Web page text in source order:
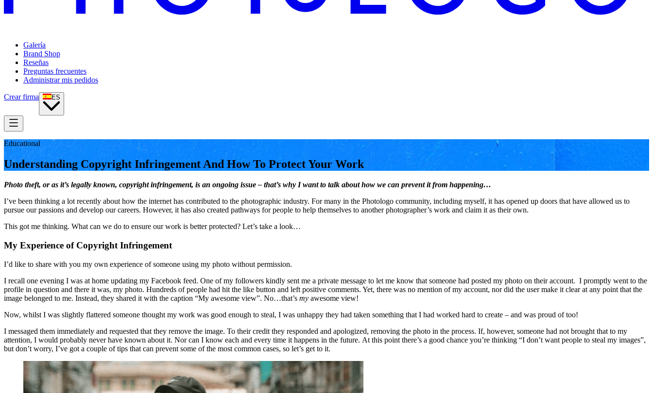
Galería
Brand Shop
Reseñas
Preguntas frecuentes
Administrar mis pedidos
Crear firma ES
Educational
Understanding Copyright Infringement And How To Protect Your Work
Photo theft, or as it’s legally known, copyright infringement, is an ongoing issue – that’s why I want to talk about how we can prevent it from happening…
I’ve been thinking a lot recently about how the internet has contributed to the photographic industry. For many in the Photologo community, including myself, it has opened up doors that have allowed us to
pursue our passions and develop our careers. However, it has also created pathways for people to help themselves to another photographer’s work and claim it as their own.
This got me thinking. What can we do to ensure our work is better protected? Let’s take a look…
My Experience of Copyright Infringement
I’d like to share with you my own experience of someone using my photo without permission.
I recall one evening I was at home updating my Facebook feed. One of my followers kindly sent me a private message to let me know that someone had posted my photo on their account. I promptly went to the
profile in question and there it was, my photo. Hundreds of people had hit the like button and left positive comments. Yet, there was no mention of my account, nor did the user make it clear at any point that the
image belonged to me. Instead, they shared it with the caption “My awesome view”. No…that’s my awesome view!
Now, whilst I was slightly flattered someone thought my work was good enough to steal, I was unhappy they had taken something that I had worked hard to create – and was proud of too!
I messaged them immediately and requested that they remove the image. To their credit they responded and apologized, removing the photo in the process. If, however, someone had not brought that to my
attention, I would probably never have known about it. Nor can I know each and every time it happens in the future. At this point there’s a good chance you’re thinking “I don’t want people to steal my images”,
but don’t worry, I’ve got a couple of tips that can prevent some of the most common cases, so let’s get to it.